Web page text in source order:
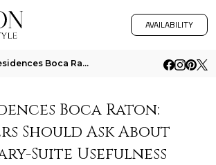
AVAILABILITY
Alina Residences Boca Raton What Buyers Should Ask About Dual Primary Suite Usefulness
Boca Raton:
Should Ask About
Suite Usefulness